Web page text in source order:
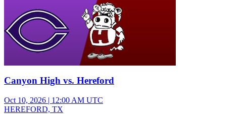
Canyon High vs. Hereford
Oct 10, 2026 | 12:00 AM UTC
HEREFORD, TX